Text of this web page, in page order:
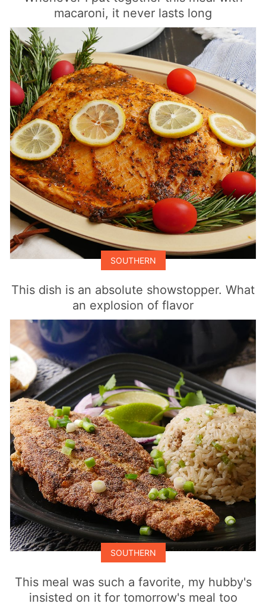
macaroni, it never lasts long
SOUTHERN
This dish is an absolute showstopper. What
an explosion of flavor
SOUTHERN
This meal was such a favorite, my hubby's
insisted on it for tomorrow's meal too